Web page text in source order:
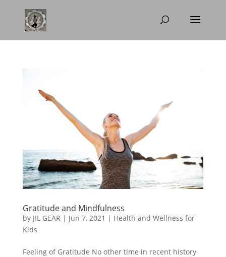
Gratitude and Mindfulness
by JIL GEAR | Jun 7, 2021 | Health and Wellness for
Kids
Feeling of Gratitude No other time in recent history